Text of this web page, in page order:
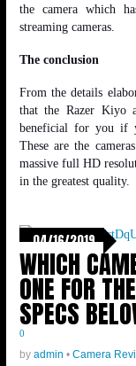
the camera which
streaming cameras.
The conclusion
From the details
that the Razer Kiyo
beneficial for you if
These are the
massive full HD
in the greatest quality.
04/16/2019
WHICH
ONE FOR
SPECS
0
by admin • Camera